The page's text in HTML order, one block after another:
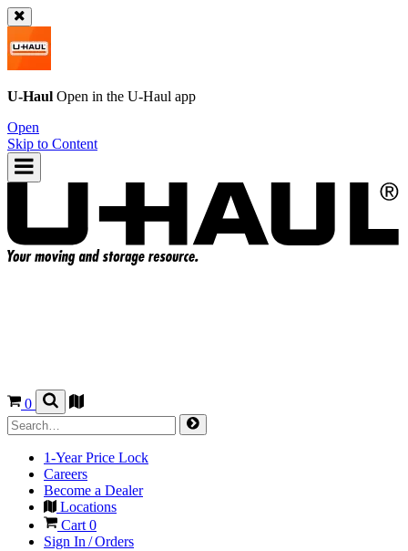
U-Haul Open in the U-Haul app
Open
Skip to Content
0
1-Year Price Lock
Careers
Become a Dealer
Locations
Cart 0
Sign In / Orders